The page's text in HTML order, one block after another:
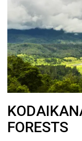
FORESTS